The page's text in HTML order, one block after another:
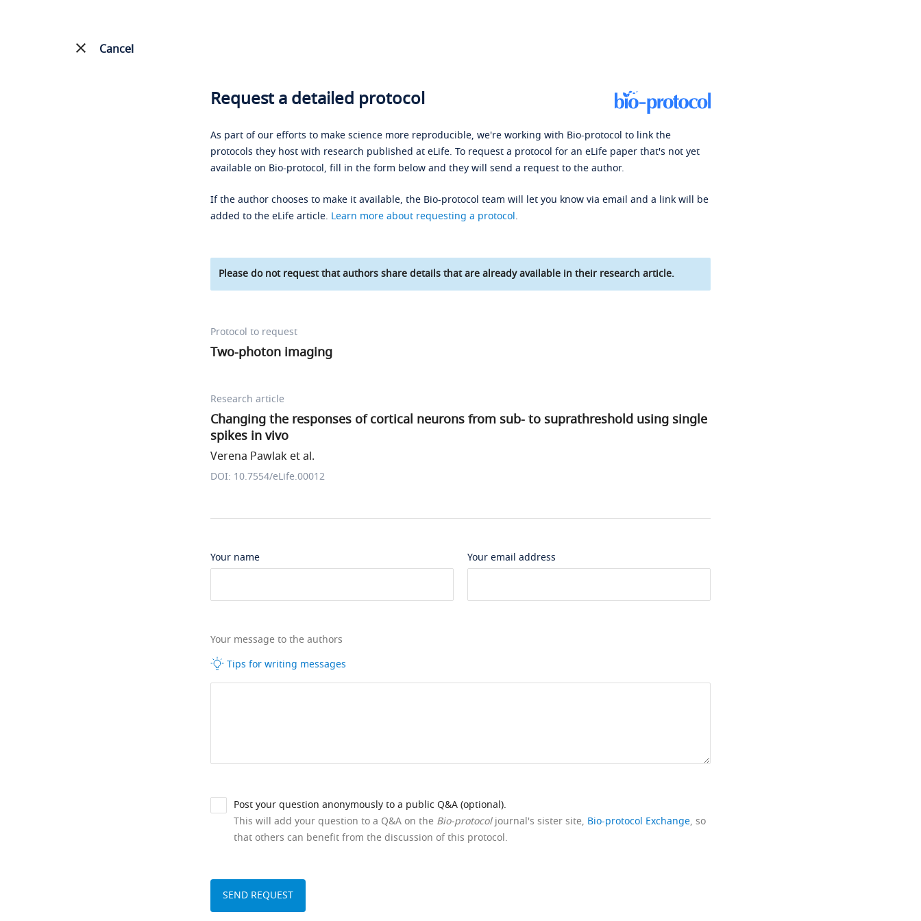
Cancel
Request a detailed protocol
As part of our efforts to make science more reproducible, we're working with Bio-protocol to link the
protocols they host with research published at eLife. To request a protocol for an eLife paper that's not yet
available on Bio-protocol, fill in the form below and they will send a request to the author.
If the author chooses to make it available, the Bio-protocol team will let you know via email and a link will be
added to the eLife article. Learn more about requesting a protocol.
Please do not request that authors share details that are already available in their research article.
Protocol to request
Two-photon imaging
Research article
Changing the responses of cortical neurons from sub- to suprathreshold using single
spikes in vivo
Verena Pawlak et al.
DOI: 10.7554/eLife.00012
Your name Your email address
Your message to the authors
Tips for writing messages
Post your question anonymously to a public Q&A (optional).
This will add your question to a Q&A on the Bio-protocoljournal's sister site, Bio-protocol Exchange, so
that others can benefit from the discussion of this protocol.